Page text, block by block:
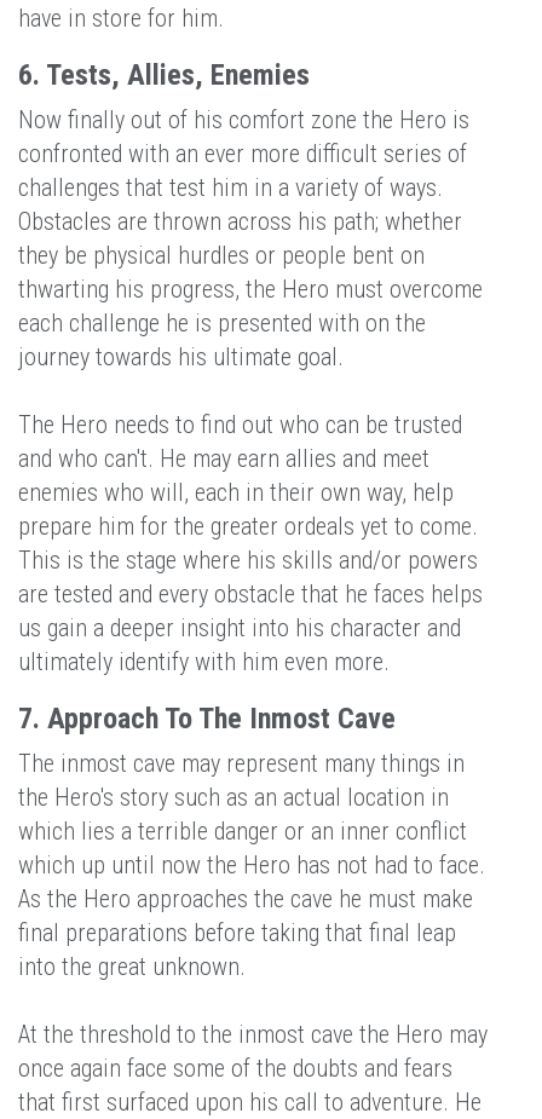
have in store for him.
6. Tests, Allies, Enemies
Now finally out of his comfort zone the Hero is
confronted with an ever more difficult series of
challenges that test him in a variety of ways.
Obstacles are thrown across his path; whether
they be physical hurdles or people bent on
thwarting his progress, the Hero must overcome
each challenge he is presented with on the
journey towards his ultimate goal.
The Hero needs to find out who can be trusted
and who can't. He may earn allies and meet
enemies who will, each in their own way, help
prepare him for the greater ordeals yet to come.
This is the stage where his skills and/or powers
are tested and every obstacle that he faces helps
us gain a deeper insight into his character and
ultimately identify with him even more.
7. Approach To The Inmost Cave
The inmost cave may represent many things in
the Hero's story such as an actual location in
which lies a terrible danger or an inner conflict
which up until now the Hero has not had to face.
As the Hero approaches the cave he must make
final preparations before taking that final leap
into the great unknown.
At the threshold to the inmost cave the Hero may
once again face some of the doubts and fears
that first surfaced upon his call to adventure. He